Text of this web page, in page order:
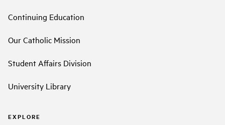
Continuing Education
Our Catholic Mission
Student Affairs Division
University Library
EXPLORE